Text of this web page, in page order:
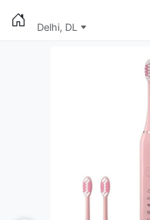
Delhi, DL